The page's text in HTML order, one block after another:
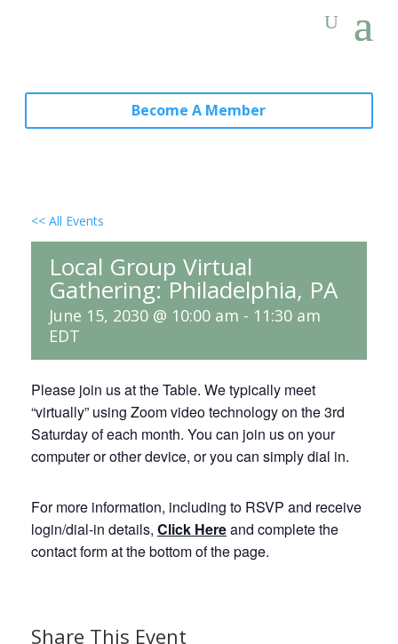
Become A Member
<< All Events
Local Group Virtual
Gathering: Philadelphia, PA
June 15, 2030 @ 10:00 am - 11:30 am
EDT
Please join us at the Table. We typically meet
“virtually” using Zoom video technology on the 3rd
Saturday of each month. You can join us on your
computer or other device, or you can simply dial in.
For more information, including to RSVP and receive
login/dial-in details, Click Hereand complete the
contact form at the bottom of the page.
Share This Event